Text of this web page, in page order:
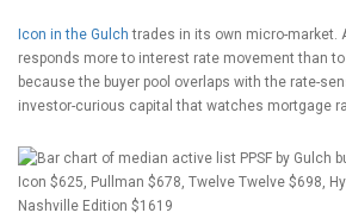
Icon in the Gulch trades in its own micro-market.
responds more to interest rate movement than
because the buyer pool overlaps with the rate-
investor-curious capital that watches mortgage